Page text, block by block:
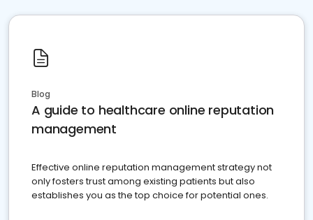
Blog
A guide to healthcare online reputation
management
Effective online reputation management strategy not
only fosters trust among existing patients but also
establishes you as the top choice for potential ones.